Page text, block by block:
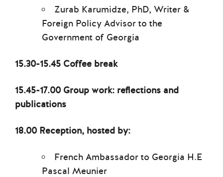
Zurab Karumidze, PhD, Writer &
Foreign Policy Advisor to the
Government of Georgia
15.30-15.45 Coffee break
15.45-17.00 Group work: reflections and
publications
18.00 Reception, hosted by:
French Ambassador to Georgia H.E
Pascal Meunier